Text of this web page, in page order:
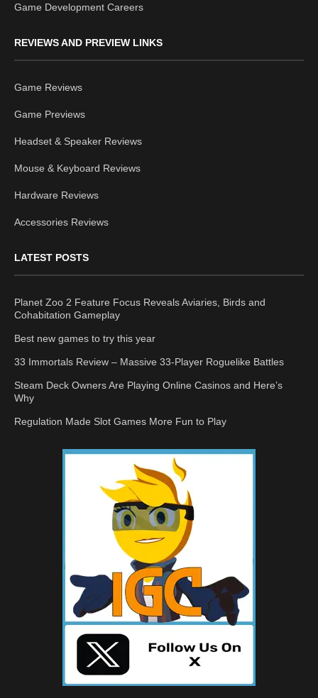
Game Development Careers
REVIEWS AND PREVIEW LINKS
Game Reviews
Game Previews
Headset & Speaker Reviews
Mouse & Keyboard Reviews
Hardware Reviews
Accessories Reviews
LATEST POSTS
Planet Zoo 2 Feature Focus Reveals Aviaries, Birds and
Cohabitation Gameplay
Best new games to try this year
33 Immortals Review – Massive 33-Player Roguelike Battles
Steam Deck Owners Are Playing Online Casinos and Here’s
Why
Regulation Made Slot Games More Fun to Play